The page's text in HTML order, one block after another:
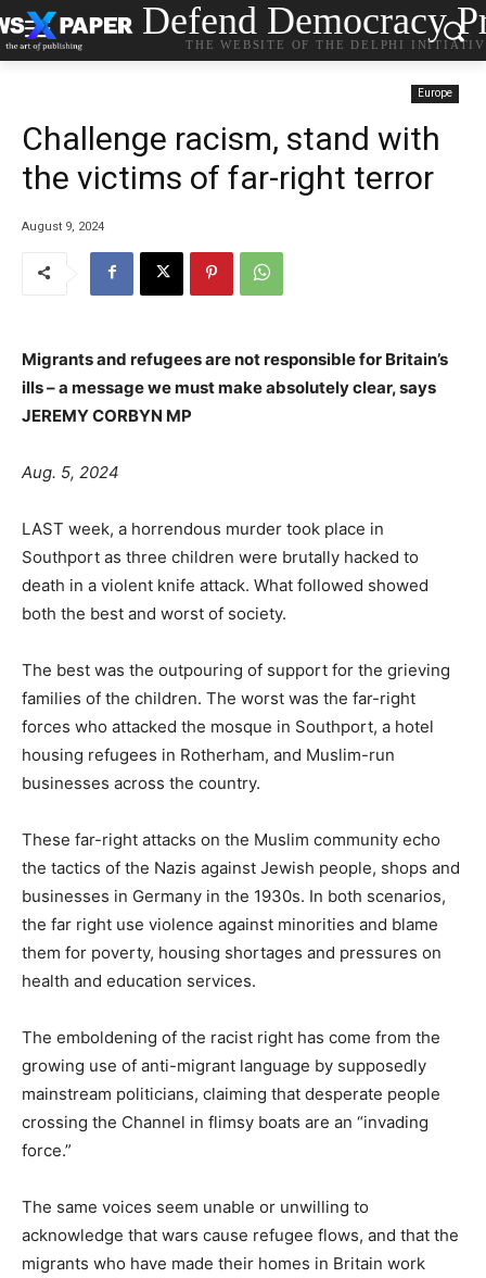
Defend Democracy
THE WEBSITE OF THE DELPHI
Europe
Challenge racism, stand with
the victims of far-right terror
August 9, 2024
Migrants and refugees are not responsible for Britain’s
ills – a message we must make absolutely clear, says
JEREMY CORBYN MP
Aug. 5, 2024
LAST week, a horrendous murder took place in
Southport as three children were brutally hacked to
death in a violent knife attack. What followed showed
both the best and worst of society.
The best was the outpouring of support for the grieving
families of the children. The worst was the far-right
forces who attacked the mosque in Southport, a hotel
housing refugees in Rotherham, and Muslim-run
businesses across the country.
These far-right attacks on the Muslim community echo
the tactics of the Nazis against Jewish people, shops and
businesses in Germany in the 1930s. In both scenarios,
the far right use violence against minorities and blame
them for poverty, housing shortages and pressures on
health and education services.
The emboldening of the racist right has come from the
growing use of anti-migrant language by supposedly
mainstream politicians, claiming that desperate people
crossing the Channel in flimsy boats are an “invading
force.”
The same voices seem unable or unwilling to
acknowledge that wars cause refugee flows, and that the
migrants who have made their homes in Britain work